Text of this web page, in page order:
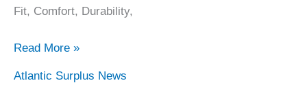
Fit, Comfort, Durability,
Read More »
Atlantic Surplus News